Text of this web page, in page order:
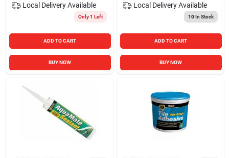
Local Delivery Available
Only 1 Left
ADD TO CART
BUY NOW
Local Delivery Available
10In Stock
ADD TO CART
BUY NOW